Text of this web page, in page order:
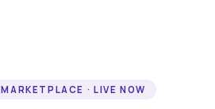
· LIVE NOW